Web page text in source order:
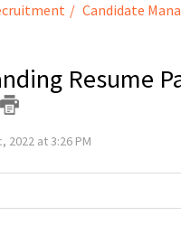
Candidate
Resume
2022 at 3:26 PM